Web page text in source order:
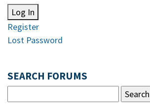
Log In
Register
Lost Password
SEARCH FORUMS